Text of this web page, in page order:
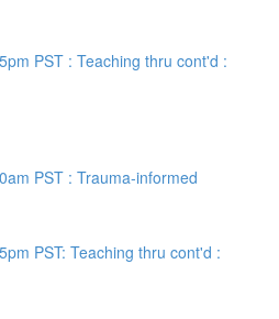
PST : Teaching thru cont'd :
PST : Trauma-informed
PST: Teaching thru cont'd :